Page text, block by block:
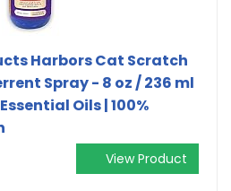
Harbors Cat Scratch
Spray - 8 oz / 236 ml
Oils | 100%
View Product